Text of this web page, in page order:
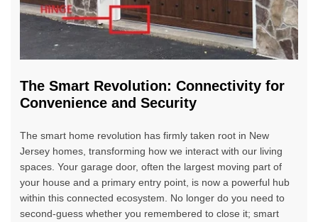
The Smart Revolution: Connectivity for
Convenience and Security
The smart home revolution has firmly taken root in New
Jersey homes, transforming how we interact with our living
spaces. Your garage door, often the largest moving part of
your house and a primary entry point, is now a powerful hub
within this connected ecosystem. No longer do you need to
second-guess whether you remembered to close it; smart